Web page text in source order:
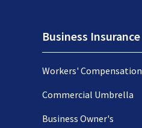
Business Insurance
Workers' Compensation
Commercial Umbrella
Business Owner's